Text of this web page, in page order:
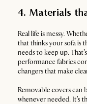
4. Materials
Real life is messy.
that thinks your sofa is
needs to keep up.
performance fabrics
changers that make
Removable covers can
whenever needed. It’s